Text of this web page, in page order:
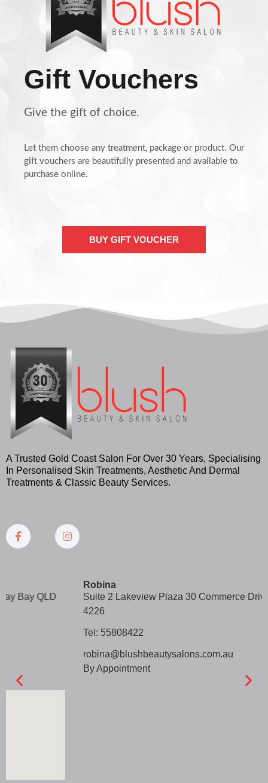
Gift Vouchers
Give the gift of choice.
Let them choose any treatment, package or product. Our
gift vouchers are beautifully presented and available to
purchase online.
BUY GIFT VOUCHER
A Trusted Gold Coast Salon For Over 30 Years, Specialising
In Personalised Skin Treatments, Aesthetic And Dermal
Treatments & Classic Beauty Services.
Suite 2 Lakeview Plaza 30 Commerce Drive Robina Qld
robina@blushbeautysalons.com.au